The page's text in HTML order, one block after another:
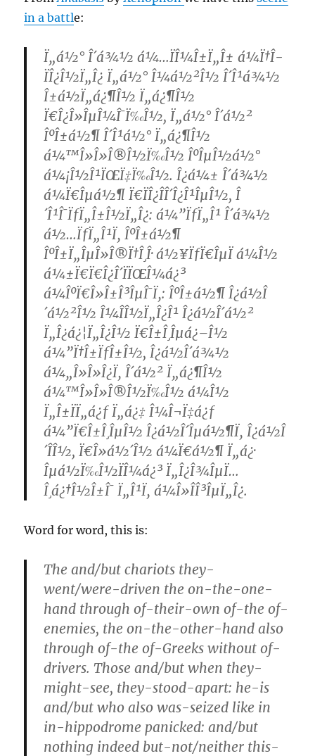
in a battle:
Ï„á½° Î´á¾½ á¼…ÏÎ¼Î±Ï„Î± á¼Ï†Î­
ÏÎ¿Î½Ï„Î¿ Ï„á½° Î¼á½²Î½ Î´Î¹á¾½
Î±á½Ï„á¿¶Î½ Ï„á¿¶Î½
Ï€Î¿Î»ÎµÎ¼Î¯Ï‰Î½, Ï„á½° Î´á½²
ÎºÎ±á½¶ Î´Î¹á½° Ï„á¿¶Î½
á¼™Î»Î»Î®Î½Ï‰Î½ ÎºÎµÎ½á½°
á¼¡Î½Î¹ÏŒÏ‡Ï‰Î½. Î¿á¼± Î´á¾½
á¼Ï€Îµá½¶ Ï€ÏÎ¿ÎÎ´Î¿Î¹ÎµÎ½, Î
´Î¹Î¯ÏƒÏ„Î±Î½Ï„Î¿: á¼”ÏƒÏ„Î¹ Î´á¾½
á½…ÏƒÏ„Î¹Ï‚ ÎºÎ±á½¶
ÎºÎ±Ï„ÎµÎ»Î®Ï†Î¸Î· á½¥ÏƒÏ€ÎµÏ á¼Î½
á¼±Ï€Ï€Î¿Î´ÏÏŒÎ¼á¿³
á¼ÎºÏ€Î»Î±Î³ÎµÎ¯Ï‚: ÎºÎ±á½¶ Î¿á½Î
´á½²Î½ Î¼Î­Î½Ï„Î¿Î¹ Î¿á½Î´á½²
Ï„Î¿á¿¦Ï„Î¿Î½ Ï€Î±Î¸Îµá¿–Î½
á¼”Ï†Î±ÏƒÎ±Î½, Î¿á½Î´á¾½
á¼„Î»Î»Î¿Ï‚ Î´á½² Ï„á¿¶Î½
á¼™Î»Î»Î®Î½Ï‰Î½ á¼Î½
Ï„Î±ÏÏ„á¿ƒ Ï„á¿‡ Î¼Î¬Ï‡á¿ƒ
á¼”Ï€Î±Î¸ÎµÎ½ Î¿á½Î´Îµá½¶Ï‚ Î¿á½Î
´Î­Î½, Ï€Î»á½´Î½ á¼Ï€á½¶ Ï„á¿·
Îµá½Ï‰Î½ÏÎ¼á¿³ Ï„Î¿Î¾ÎµÏ…
Î¸á¿†Î½Î±Î¯ Ï„Î¹Ï‚ á¼Î»Î­Î³ÎµÏ„Î¿.
Word for word, this is:
The and/but chariots they-
went/were-driven the on-the-one-
hand through of-their-own of-the of-
enemies, the on-the-other-hand also
through of-the of-Greeks without of-
drivers. Those and/but when they-
might-see, they-stood-apart: he-is
and/but who also was-seized like in
in-hippodrome panicked: and/but
nothing indeed but-not/neither this-